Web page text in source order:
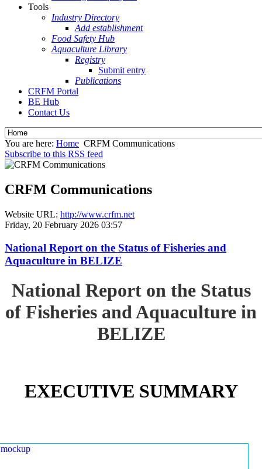
Tools
Industry Directory
Add establishment
Food Safety Hub
Aquaculture Library
Registry
Submit entry
Publications
CRFM Portal
BE Hub
Contact Us
You are here: Home CRFM Communications
Subscribe to this RSS feed
CRFM Communications
Website URL: http://www.crfm.net
Friday, 20 February 2026 03:57
National Report on the Status of Fisheries and
Aquaculture in BELIZE
National Report on the Status
of Fisheries and Aquaculture in
BELIZE
EXECUTIVE SUMMARY